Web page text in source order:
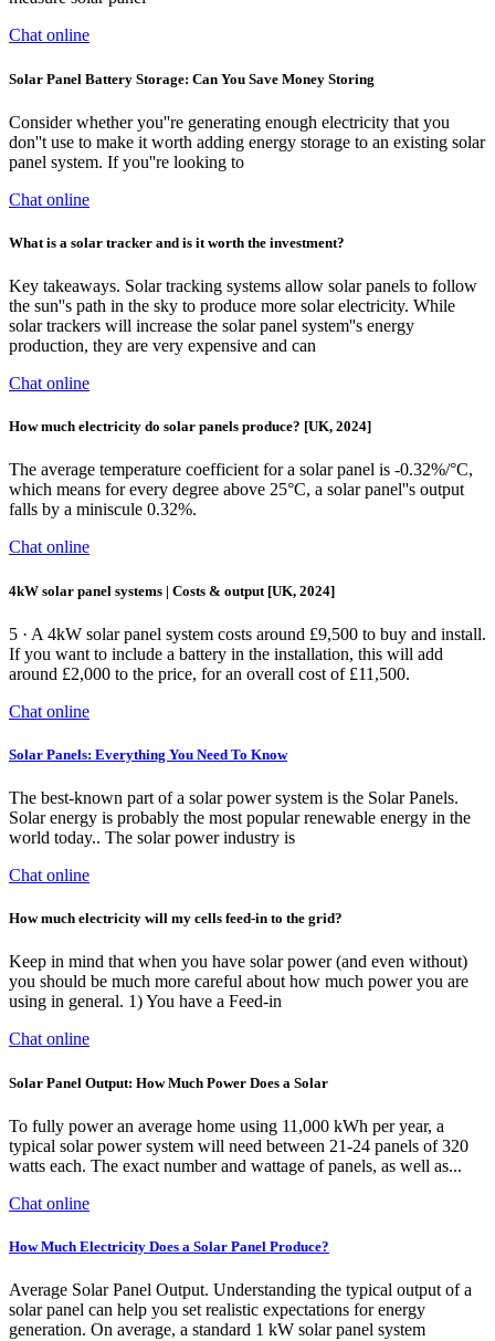
Chat online
Solar Panel Battery Storage: Can You Save Money Storing
Consider whether you''re generating enough electricity that you
don''t use to make it worth adding energy storage to an existing solar
panel system. If you''re looking to
Chat online
What is a solar tracker and is it worth the investment?
Key takeaways. Solar tracking systems allow solar panels to follow
the sun''s path in the sky to produce more solar electricity. While
solar trackers will increase the solar panel system''s energy
production, they are very expensive and can
Chat online
How much electricity do solar panels produce? [UK, 2024]
The average temperature coefficient for a solar panel is -0.32%/°C,
which means for every degree above 25°C, a solar panel''s output
falls by a miniscule 0.32%.
Chat online
4kW solar panel systems | Costs & output [UK, 2024]
5 · A 4kW solar panel system costs around £9,500 to buy and install.
If you want to include a battery in the installation, this will add
around £2,000 to the price, for an overall cost of £11,500.
Chat online
Solar Panels: Everything You Need To Know
The best-known part of a solar power system is the Solar Panels.
Solar energy is probably the most popular renewable energy in the
world today.. The solar power industry is
Chat online
How much electricity will my cells feed-in to the grid?
Keep in mind that when you have solar power (and even without)
you should be much more careful about how much power you are
using in general. 1) You have a Feed-in
Chat online
Solar Panel Output: How Much Power Does a Solar
To fully power an average home using 11,000 kWh per year, a
typical solar power system will need between 21-24 panels of 320
watts each. The exact number and wattage of panels, as well as...
Chat online
How Much Electricity Does a Solar Panel Produce?
Average Solar Panel Output. Understanding the typical output of a
solar panel can help you set realistic expectations for energy
generation. On average, a standard 1 kW solar panel system